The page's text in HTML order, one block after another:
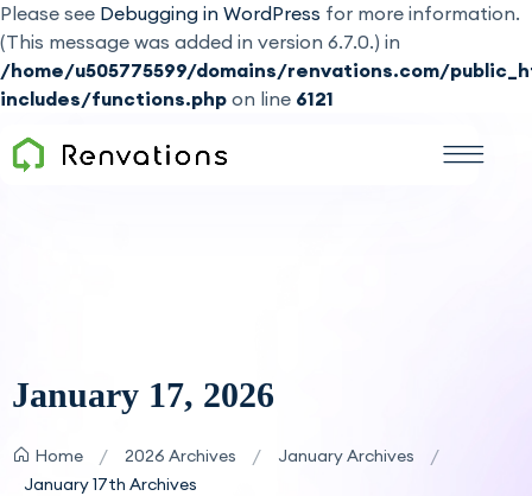
Please see Debugging in WordPress for more information.
(This message was added in version 6.7.0.) in
/home/u505775599/domains/renvations.com/
includes/functions.php on line 6121
January 17, 2026
Home / 2026 Archives / January Archives /
January 17th Archives